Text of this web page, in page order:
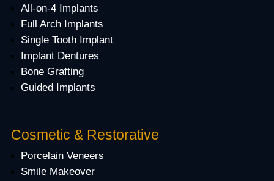
All-on-4 Implants
Full Arch Implants
Single Tooth Implant
Implant Dentures
Bone Grafting
Guided Implants
Cosmetic & Restorative
Porcelain Veneers
Smile Makeover